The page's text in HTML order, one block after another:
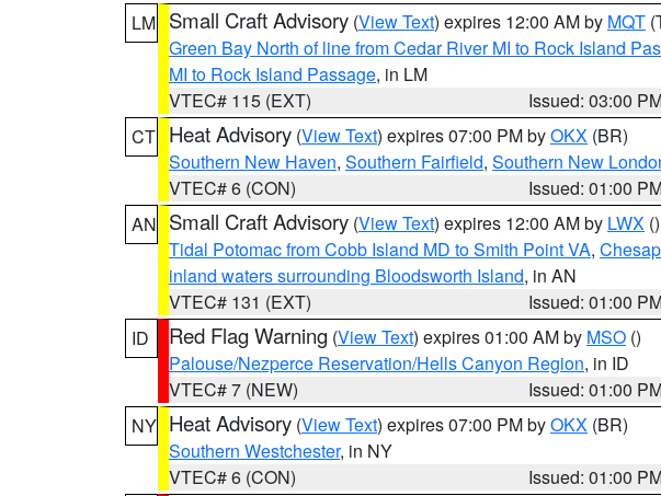
LM Small Craft Advisory (View Text) expires 12:00 AM by MQT
Green Bay North of line from Cedar River MI to Rock Island
MI to Rock Island Passage, in LM
VTEC# 115 (EXT)
Issued: 03:00
CT Heat Advisory (View Text) expires 07:00 PM byOKX (BR)
Southern New Haven, Southern Fairfield, Southern New
VTEC# 6 (CON)
Issued: 01:00
AN Small Craft Advisory (View Text) expires 12:00 AM by LWX ()
Tidal Potomac from Cobb Island MD to Smith Point VA,
inland waters surrounding Bloodsworth Island, in AN
VTEC# 131 (EXT)
Issued: 01:00
ID
Red Flag Warning (View Text) expires 01:00 AM by MSO ()
Palouse/Nezperce Reservation/Hells Canyon Region, in ID
VTEC# 7 (NEW)
Issued: 01:00
NY Heat Advisory (View Text) expires 07:00 PM byOKX (BR)
Southern Westchester, in NY
VTEC# 6 (CON)
Issued: 01:00